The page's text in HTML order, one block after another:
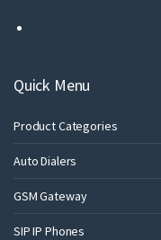
Quick Menu
Product Categories
Auto Dialers
GSM Gateway
SIP IP Phones